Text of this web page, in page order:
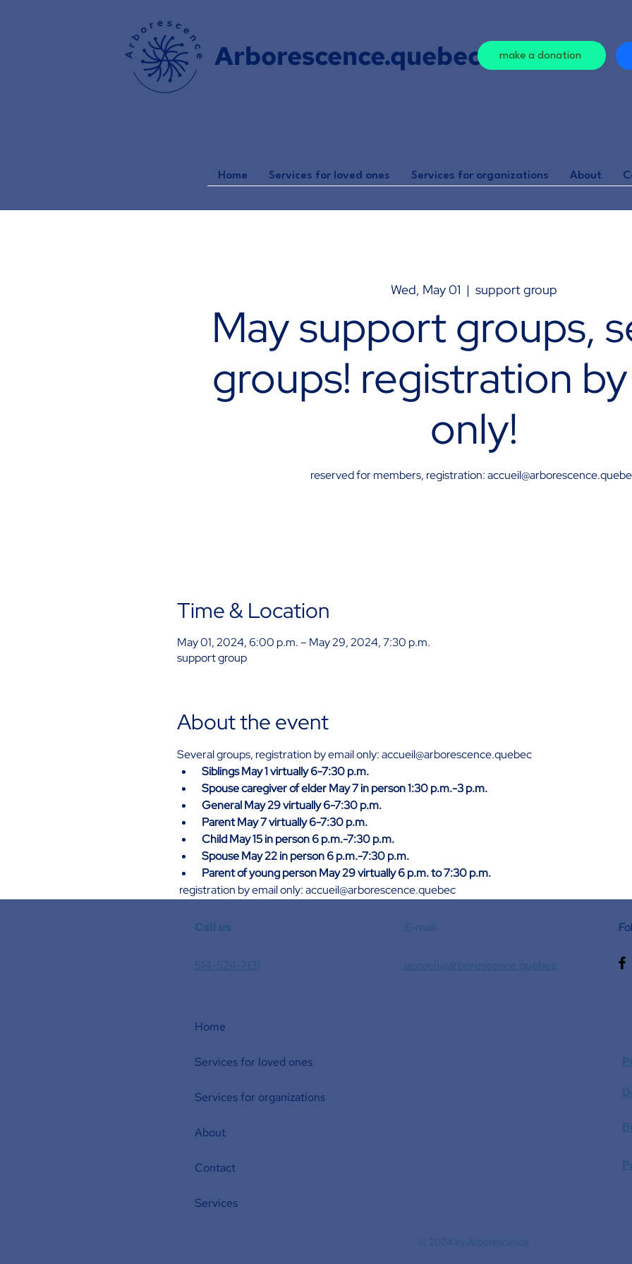
Arborescence.quebec make a donation
Home Services for loved ones Services for organizations About
Wed, May 01
  |
support group
May support groups,
groups! registration
only!
reserved for members, registration:
Time & Location
May 01, 2024, 6:00 p.m. – May 29, 2024, 7:30 p.m.
support group
About the event
Several groups, registration by email only: accueil@arborescence.quebec
Siblings May 1 virtually 6-7:30 p.m.
Spouse caregiver of elder May 7 in person 1:30 p.m.-3 p.m.
General May 29 virtually 6-7:30 p.m.
Parent May 7 virtually 6-7:30 p.m.
Child May 15 in person 6 p.m.-7:30 p.m.
Spouse May 22 in person 6 p.m.-7:30 p.m.
Parent of young person May 29 virtually 6 p.m. to 7:30 p.m.
registration by email only: accueil@arborescence.quebec
Call us
514-524-7131
E-mail
accueil@arborescence.quebec
Home
Services for loved ones
Services for organizations
About
Contact
Services
© 2024 by Arborescence